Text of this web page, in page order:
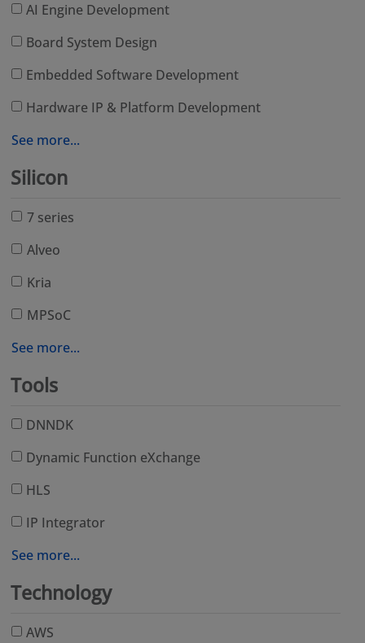
AI Engine Development
Board System Design
Embedded Software Development
Hardware IP & Platform Development
See more...
Silicon
7 series
Alveo
Kria
MPSoC
See more...
Tools
DNNDK
Dynamic Function eXchange
HLS
IP Integrator
See more...
Technology
AWS